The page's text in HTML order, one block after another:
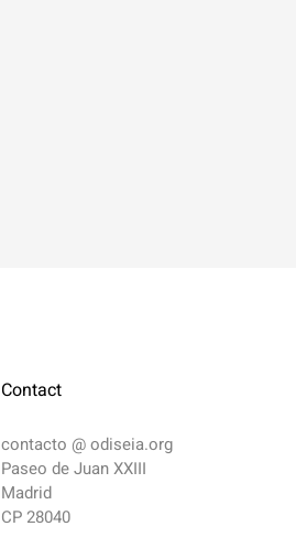
Contact
contacto @odiseia.org
Paseo de Juan XXIII
Madrid
CP 28040